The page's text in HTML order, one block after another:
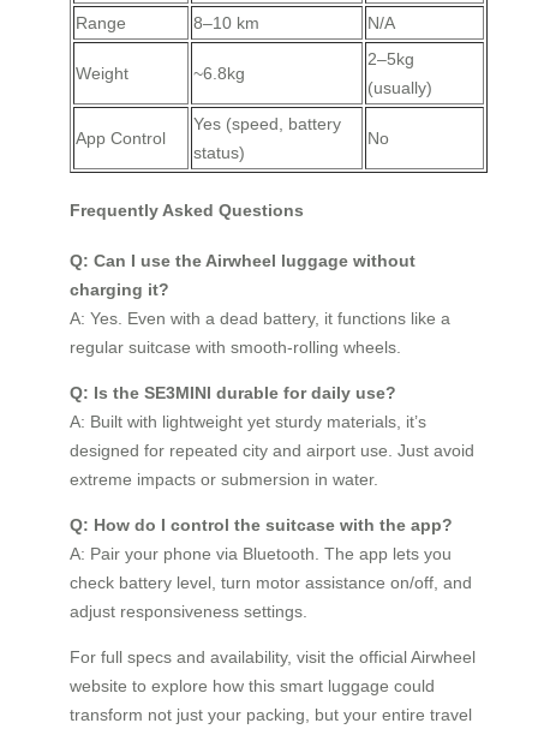
Range
8–10 km N/A
Weight ~6.8kg
2–5kg
(usually)
App Control
Yes (speed, battery
status)
No
Frequently Asked Questions
Q: Can I use the Airwheel luggage without
charging it?
A: Yes. Even with a dead battery, it functions like a
regular suitcase with smooth-rolling wheels.
Q: Is the SE3MINI durable for daily use?
A: Built with lightweight yet sturdy materials, it’s
designed for repeated city and airport use. Just avoid
extreme impacts or submersion in water.
Q: How do I control the suitcase with the app?
A: Pair your phone via Bluetooth. The app lets you
check battery level, turn motor assistance on/off, and
adjust responsiveness settings.
For full specs and availability, visit the official Airwheel
website to explore how this smart luggage could
transform not just your packing, but your entire travel